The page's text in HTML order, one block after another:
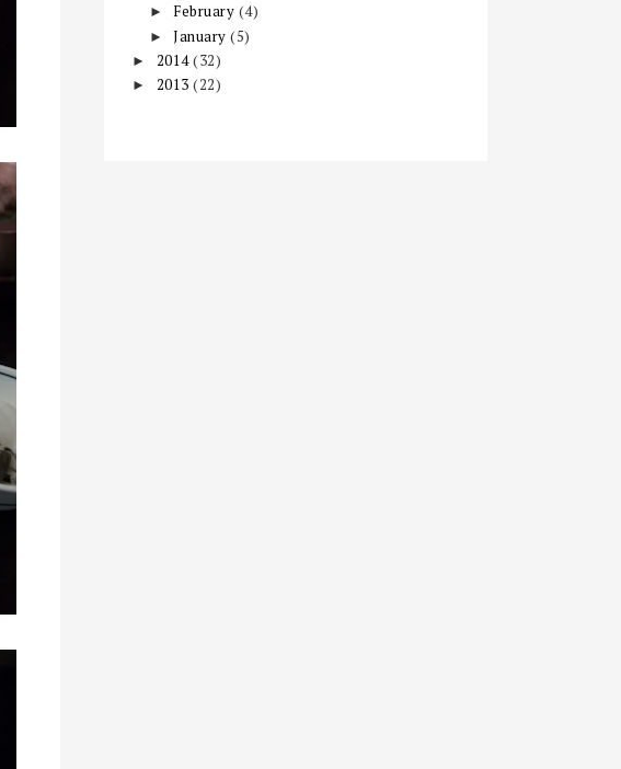
► February (4)
►January(5)
► 2014(32)
► 2013 (22)